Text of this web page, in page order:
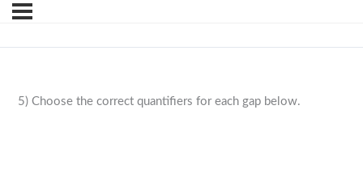
5) Choose the correct quantifiers for each gap below.